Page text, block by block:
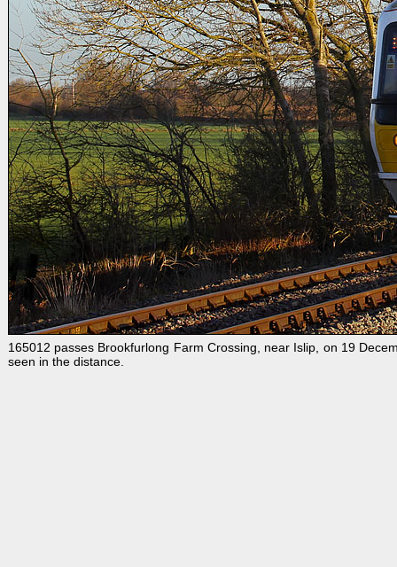
165012 passes Brookfurlong Farm Crossing, near Islip, on 19
seen in the distance.